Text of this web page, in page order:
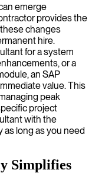
emerge
provides the
changes
hire.
for a system
or a
an SAP
value. This
peak
project
with the
as long as you need
Simplifies